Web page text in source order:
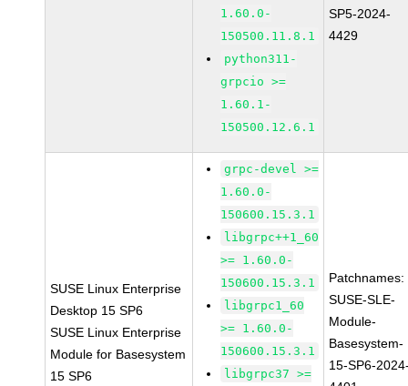
1.60.0-
150500.11.8.1
python311-
grpcio >=
1.60.1-
150500.12.6.1
SP5-2024-
4429
SUSE Linux Enterprise
Desktop 15 SP6
SUSE Linux Enterprise
Module for Basesystem
15 SP6
grpc-devel >=
1.60.0-
150600.15.3.1
libgrpc++1_60
>= 1.60.0-
150600.15.3.1
libgrpc1_60
>= 1.60.0-
150600.15.3.1
libgrpc37 >=
Patchnames:
SUSE-SLE-
Module-
Basesystem-
15-SP6-